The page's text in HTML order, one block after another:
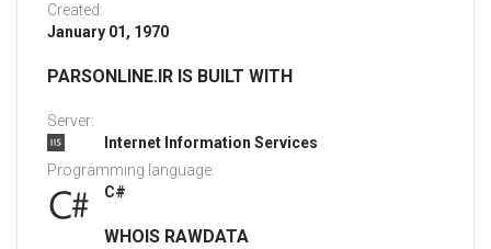
Created:
January 01, 1970
PARSONLINE.IR IS BUILT WITH
Server:
Internet Information Services
Programming language:
C#
WHOIS RAWDATA